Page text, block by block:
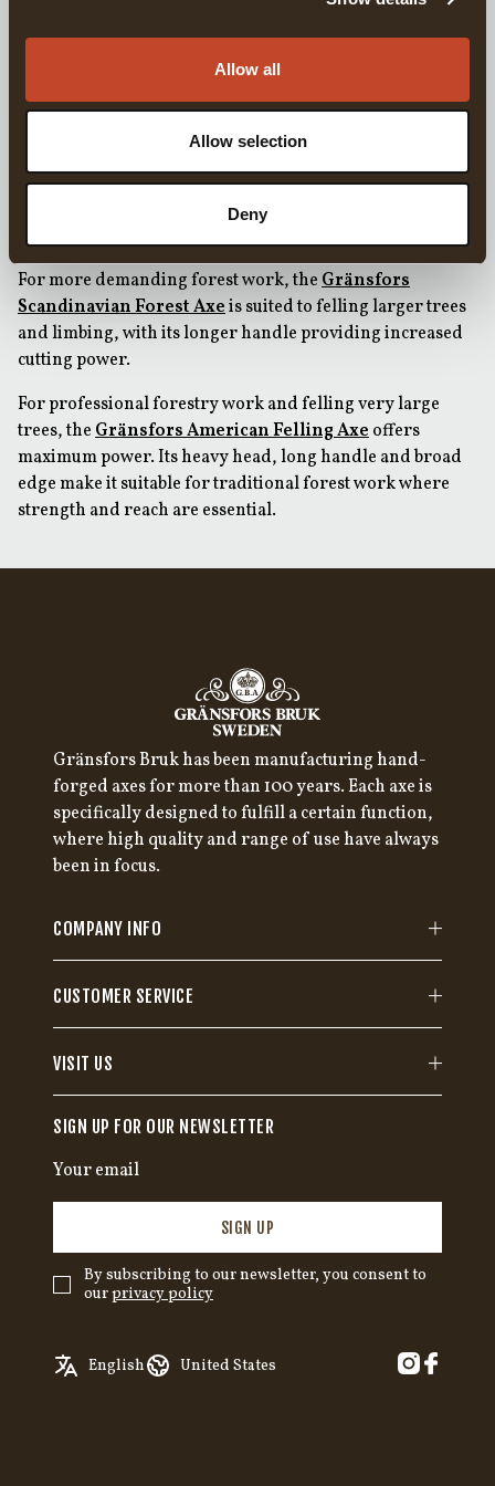
Allow all
Allow selection
Deny
FOR INCREASED POWER IN THE FOREST
When more chopping power is required but portability is
Gränsfors Small Forest Axe
increased power compared to smaller hatchets while
FOR PROFESSIONAL FORESTRY WORK
For more demanding forest work, theGränsfors
Scandinavian Forest Axeis suited to felling larger trees
and limbing, with its longer handle providing increased
cutting power.
For professional forestry work and felling very large
trees, theGränsfors American Felling Axeoffers
maximum power. Its heavy head, long handle and broad
edge make it suitable for traditional forest work where
strength and reach are essential.
Gränsfors Bruk has been manufacturing hand-
forged axes for more than 100 years. Each axe is
specifically designed to fulfill a certain function,
where high quality and range of use have always
been in focus.
COMPANY INFO
CUSTOMER SERVICE
VISIT US
SIGN UP FOR OUR NEWSLETTER
SIGN UP
By subscribing to our newsletter, you consent to
ourprivacy policy
English
✓
English
United States
Austria